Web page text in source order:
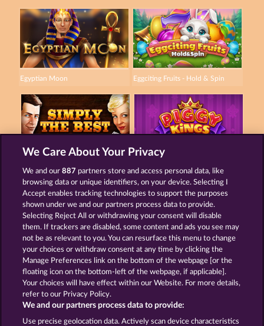
Egyptian Moon Eggciting Fruits - Hold & Spin
Termos e Condições
Declaração de Privacidade Marca
Empresa Perguntas frequentes
Programa de afiliados Facebook
Enviar solicitação de cancelamento
We Care About Your Privacy
We and our887 partners store and access personal data, like
browsing data or unique identifiers, on your device. Selecting I
Accept enables tracking technologies to support the purposes
shown under we and our partners process data to provide.
Selecting Reject All or withdrawing your consent will disable
them. If trackers are disabled, some content and ads you see may
not be as relevant to you. You can resurface this menu to change
your choices or withdraw consent at any time by clicking the
Manage Preferences link on the bottom of the webpage [or the
floating icon on the bottom-left of the webpage, if applicable].
Your choices will have effect within our Website. For more details,
refer to our Privacy Policy.
We and our partners process data to provide:
Use precise geolocation data. Actively scan device characteristics